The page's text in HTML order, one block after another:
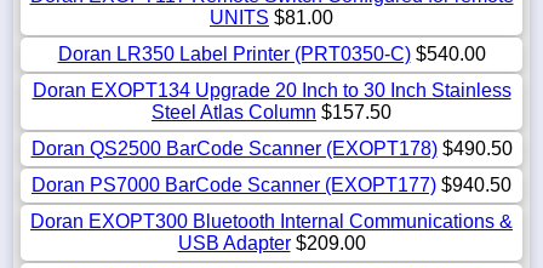
UNITS $81.00
Doran LR350 Label Printer (PRT0350-C)$540.00
Doran EXOPT134 Upgrade 20 Inch to 30 Inch Stainless
Steel Atlas Column $157.50
Doran QS2500 BarCode Scanner (EXOPT178)$490.50
Doran PS7000 BarCode Scanner (EXOPT177) $940.50
Doran EXOPT300 Bluetooth Internal Communications &
USB Adapter$209.00